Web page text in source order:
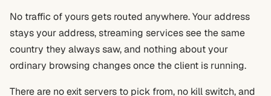
No traffic of yours gets routed anywhere. Your address
stays your address, streaming services see the same
country they always saw, and nothing about your
ordinary browsing changes once the client is running.
There are no exit servers to pick from, no kill switch, and